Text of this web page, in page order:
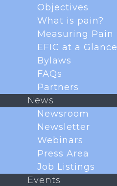
Objectives
What is pain?
Measuring Pain
EFIC at a Glance
Bylaws
FAQs
Partners
News
Newsroom
Newsletter
Webinars
Press Area
Job Listings
Events